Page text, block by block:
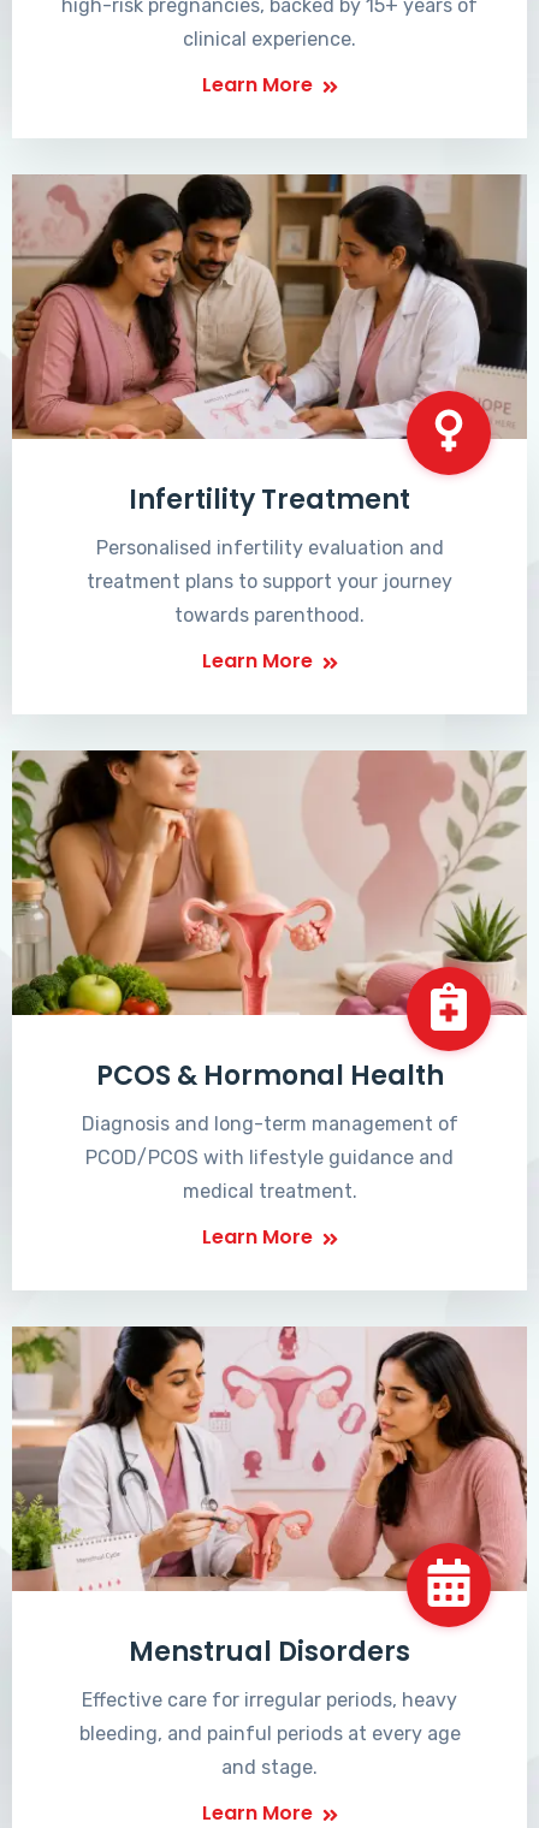
high-risk pregnancies, backed by 15+ years of
clinical experience.
Learn More
Infertility Treatment
Personalised infertility evaluation and
treatment plans to support your journey
towards parenthood.
Learn More
PCOS & Hormonal Health
Diagnosis and long-term management of
PCOD/PCOS with lifestyle guidance and
medical treatment.
Learn More
Menstrual Disorders
Effective care for irregular periods, heavy
bleeding, and painful periods at every age
and stage.
Learn More